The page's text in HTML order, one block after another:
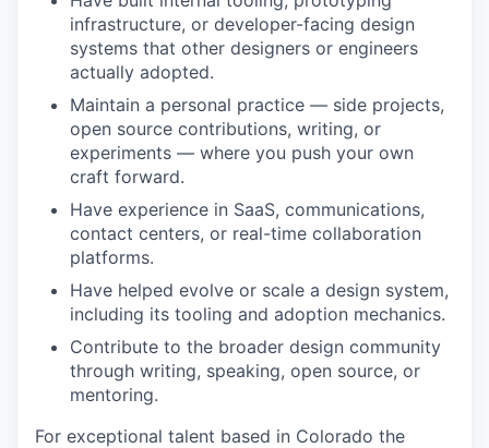
infrastructure, or developer-facing design
systems that other designers or engineers
actually adopted.
Maintain a personal practice — side projects,
open source contributions, writing, or
experiments — where you push your own
craft forward.
Have experience in SaaS, communications,
contact centers, or real-time collaboration
platforms.
Have helped evolve or scale a design system,
including its tooling and adoption mechanics.
Contribute to the broader design community
through writing, speaking, open source, or
mentoring.
For exceptional talent based in Colorado the